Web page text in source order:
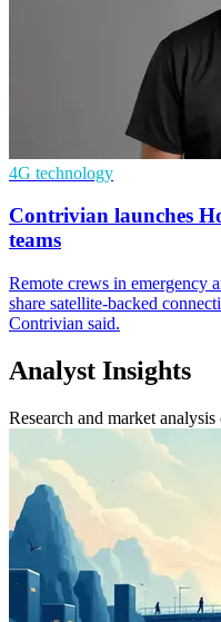
4G technology
Contrivian launches
teams
Remote crews in emergency
share satellite-backed
Contrivian said.
Analyst Insights
Research and market